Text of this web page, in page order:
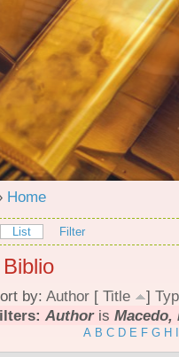
Home
List Filter
Biblio
by: Author [ Title ]
Authoris Macedo,
A B C D E F G H